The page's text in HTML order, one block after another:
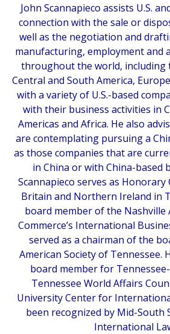
John Scannapieco assists U.S.
connection with the sale or
well as the negotiation and
manufacturing, employment and
throughout the world, including
Central and South America,
with a variety of U.S.-based
with their business activities in
Americas and Africa. He also
are contemplating pursuing a
as those companies that are
in China or with China-based
Scannapieco serves as
Britain and Northern Ireland in
board member of the Nashville
Commerce’s International
served as a chairman of the
American Society of Tennessee.
board member for
Tennessee World Affairs
University Center for
been recognized by Mid-South
International